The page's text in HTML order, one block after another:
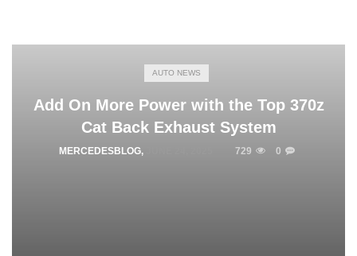
AUTO NEWS
Add On More Power with the Top 370z
Cat Back Exhaust System
MERCEDESBLOG, 729 0